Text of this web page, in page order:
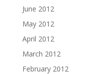
June 2012
May 2012
April 2012
March 2012
February 2012